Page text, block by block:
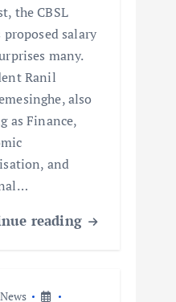
the CBSL
proposed salary
many.
Ranil
also
as Finance,
and
reading
News